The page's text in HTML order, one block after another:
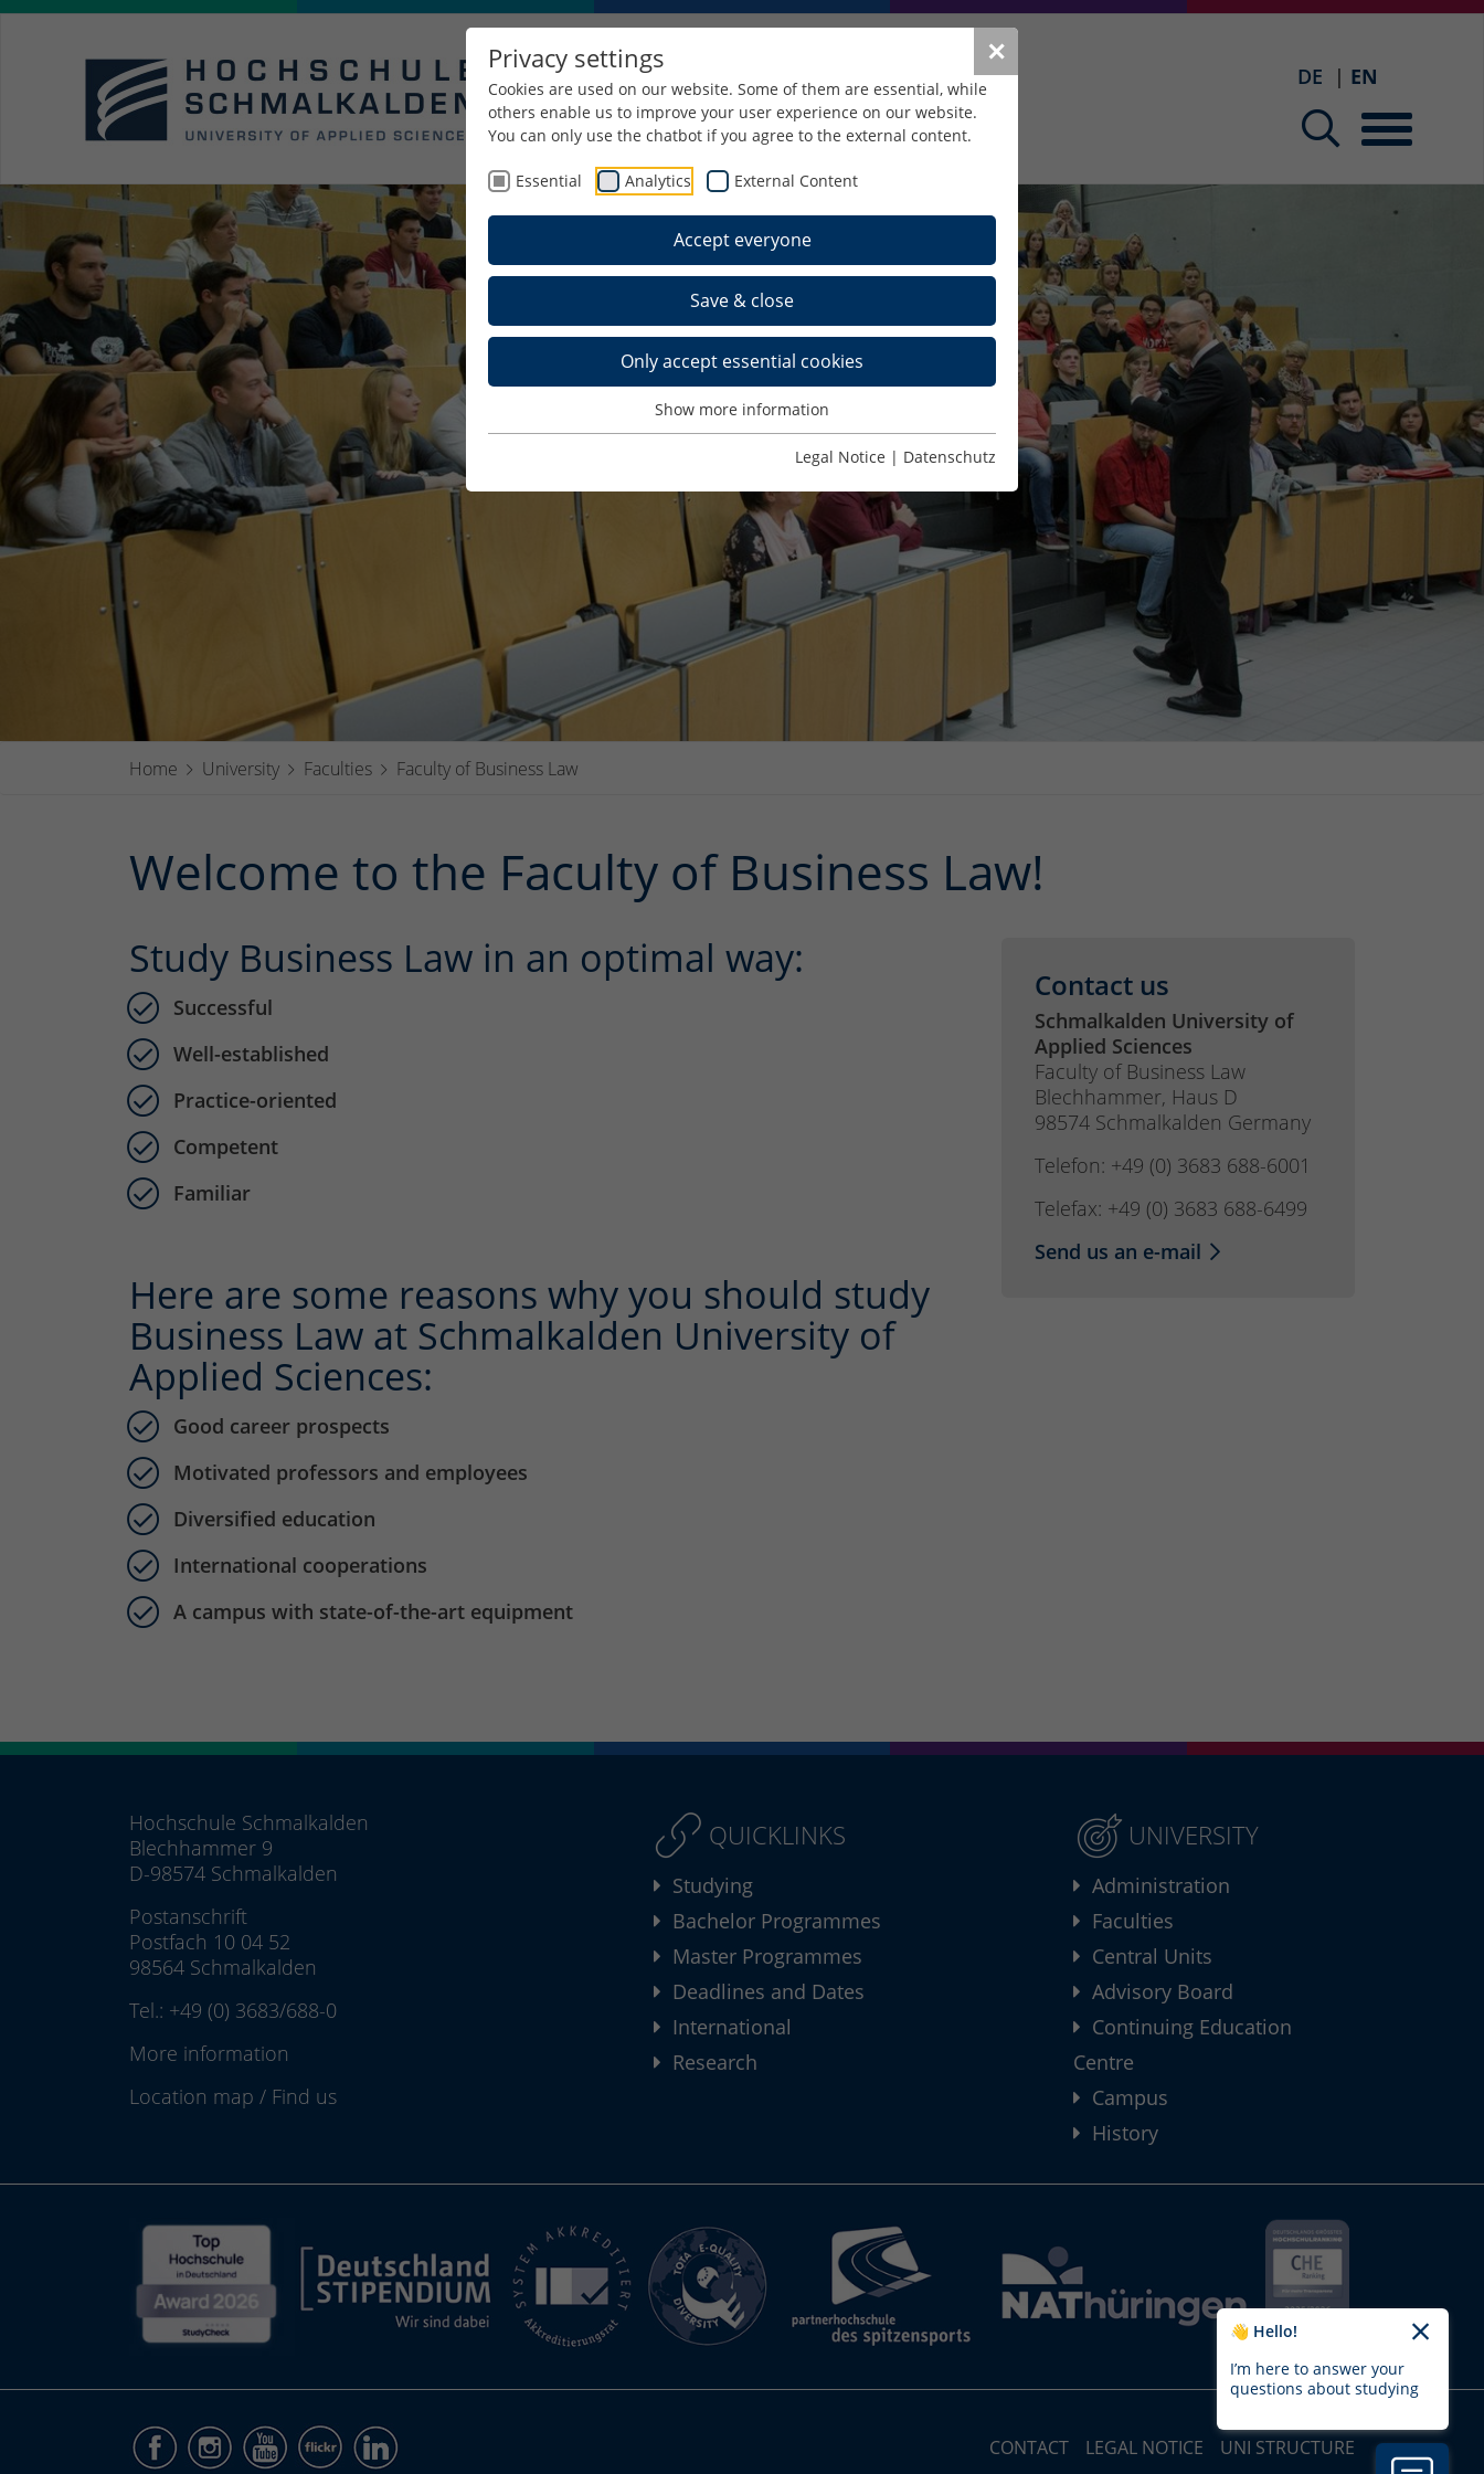
✕
Privacy settings
Cookies are used on our website. Some of them are essential, while
others enable us to improve your user experience on our website.
You can only use the chatbot if you agree to the external content.
Essential Analytics External Content
Accept everyone
Save & close
Only accept essential cookies
Show more information
Legal Notice | Datenschutz
DE EN
Home University Faculties Faculty of Business Law
Welcome to the Faculty of Business Law!
Study Business Law in an optimal way:
Successful
Well-established
Practice-oriented
Competent
Familiar
Here are some reasons why you should study
Business Law at Schmalkalden University of
Applied Sciences:
Good career prospects
Motivated professors and employees
Diversified education
International cooperations
A campus with state-of-the-art equipment
Contact us
Schmalkalden University of
Applied Sciences
Faculty of Business Law
Blechhammer, Haus D
98574 Schmalkalden Germany
Telefon: +49 (0) 3683 688-6001
Telefax: +49 (0) 3683 688-6499
Send us an e-mail
Hochschule Schmalkalden
Blechhammer 9
D-98574 Schmalkalden
Postanschrift
Postfach 10 04 52
98564 Schmalkalden
Tel.: +49 (0) 3683/688-0
More information
Location map / Find us
QUICKLINKS
Studying
Bachelor Programmes
Master Programmes
Deadlines and Dates
International
Research
UNIVERSITY
Administration
Faculties
Central Units
Advisory Board
Continuing Education
Centre
Campus
History
CONTACT LEGAL NOTICE UNI STRUCTURE
👋 Hello!
I’m here to answer your
questions about studying